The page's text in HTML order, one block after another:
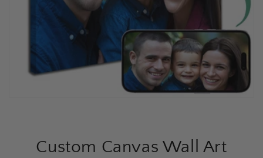
Custom Canvas Wall Art